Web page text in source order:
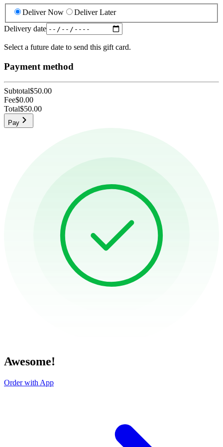
Deliver Now
Deliver Later
Delivery date
Select a future date to send this gift card.
Payment method
Subtotal$50.00
Fee$0.00
Total$50.00
Pay
Awesome!
Order with App